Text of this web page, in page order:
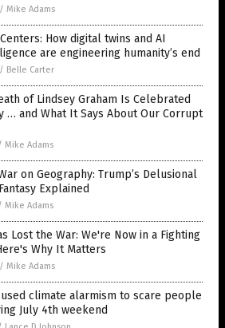
/ Mike Adams
How digital twins and AI
are engineering humanity’s end
/ Belle Carter
of Lindsey Graham Is Celebrated
… and What It Says About Our Corrupt
Mike Adams
on Geography: Trump’s Delusional
Explained
Mike Adams
Lost the War: We're Now in a Fighting
Why It Matters
/ Mike Adams
used climate alarmism to scare people
July 4th weekend